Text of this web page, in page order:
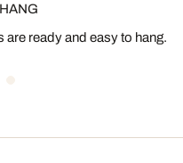
are ready and easy to hang.